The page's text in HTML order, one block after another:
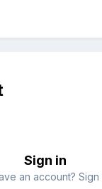
Sign in
an account? Sign